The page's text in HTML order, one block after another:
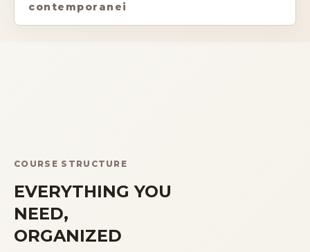
contemporanei
COURSE STRUCTURE
EVERYTHING YOU
NEED,
ORGANIZED